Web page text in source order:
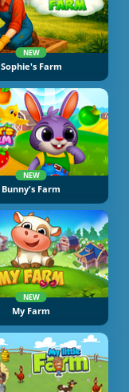
NEW
Sophie's Farm
NEW
Bunny's Farm
NEW
My Farm